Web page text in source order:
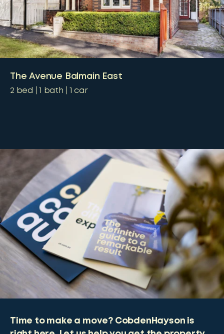
The Avenue Balmain East
2 bed 1 bath 1 car
Time to make a move? CobdenHayson is